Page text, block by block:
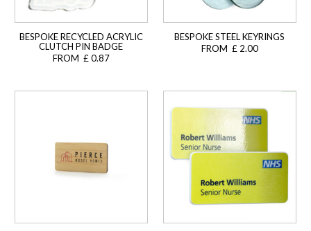
BESPOKE RECYCLED ACRYLIC
CLUTCH PIN BADGE
FROM £ 0.87
BESPOKE STEEL KEYRINGS
FROM £ 2.00